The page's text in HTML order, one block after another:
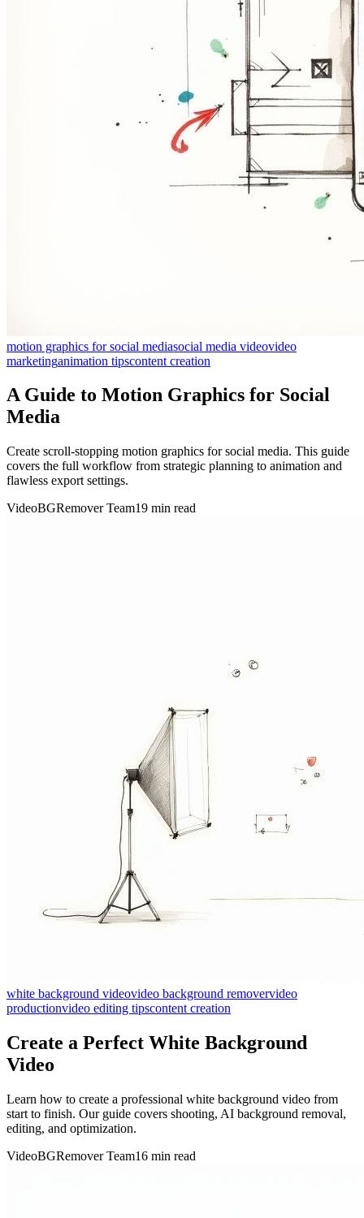
motion graphics for social mediasocial media videovideo
marketinganimation tipscontent creation
A Guide to Motion Graphics for Social
Media
Create scroll-stopping motion graphics for social media. This guide
covers the full workflow from strategic planning to animation and
flawless export settings.
VideoBGRemover Team19 min read
white background videovideo background removervideo
productionvideo editing tipscontent creation
Create a Perfect White Background
Video
Learn how to create a professional white background video from
start to finish. Our guide covers shooting, AI background removal,
editing, and optimization.
VideoBGRemover Team16 min read